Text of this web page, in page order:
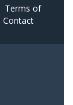
Terms of
Contact